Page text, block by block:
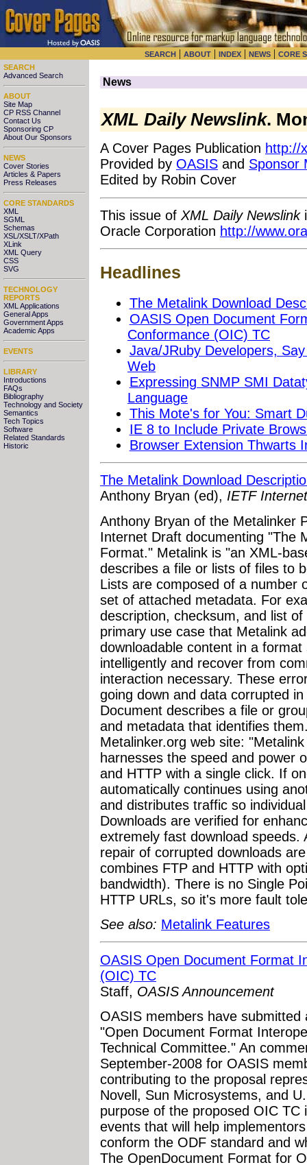
SEARCH | ABOUT | INDEX | NEWS | CORE
SEARCH
Advanced Search
ABOUT
Site Map
CP RSS Channel
Contact Us
Sponsoring CP
About Our Sponsors
NEWS
Cover Stories
Articles & Papers
Press Releases
CORE STANDARDS
XML
SGML
Schemas
XSL/XSLT/XPath
XLink
XML Query
CSS
SVG
TECHNOLOGY
REPORTS
XML Applications
General Apps
Government Apps
Academic Apps
EVENTS
LIBRARY
Introductions
FAQs
Bibliography
Technology and Society
Semantics
Tech Topics
Software
Related Standards
Historic
News
XML Daily Newslink.
A Cover Pages Publication http://
Provided by OASIS and Sponsor
Edited by Robin Cover
This issue of XML Daily Newslink
Oracle Corporation http://
Headlines
The Metalink Download
OASIS Open Document
Conformance (OIC) TC
Java/JRuby Developers,
Web
Expressing SNMP SMI
Language
This Mote's for You: Smart
IE 8 to Include Private
Browser Extension Thwarts
The Metalink Download
Anthony Bryan (ed), IETF
Anthony Bryan of the Metalinker
Internet Draft documenting "The
Format." Metalink is "an XML-
describes a file or lists of files to
Lists are composed of a number
set of attached metadata. For
description, checksum, and list
primary use case that Metalink
downloadable content in a
intelligently and recover from
interaction necessary. These
going down and data corrupted
Document describes a file or
and metadata that identifies
Metalinker.org web site:
harnesses the speed and power
and HTTP with a single click. If
automatically continues using
and distributes traffic so
Downloads are verified for
extremely fast download
repair of corrupted downloads
combines FTP and HTTP with
bandwidth). There is no Single
HTTP URLs, so it's more fault
See also: Metalink Features
OASIS Open Document Format
(OIC) TC
Staff, OASIS Announcement
OASIS members have
"Open Document Format
Technical Committee." An
September-2008 for OASIS
contributing to the proposal
Novell, Sun Microsystems, and
purpose of the proposed OIC
events that will help
conform the ODF standard and
The OpenDocument Format for